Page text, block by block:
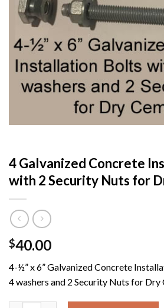
4 Galvanized Concrete
with 2 Security Nuts for
$40.00
4-½” x 6” Galvanized Concrete
4 washers and 2 Security Nuts for Dry